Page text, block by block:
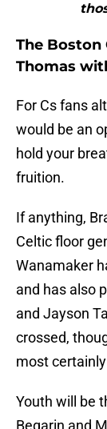
The Boston
Thomas
For Cs fans
would be an
hold your
fruition.
If anything,
Celtic floor
Wanamaker
and has also
and Jayson
crossed,
most
Youth will be
Begarin and